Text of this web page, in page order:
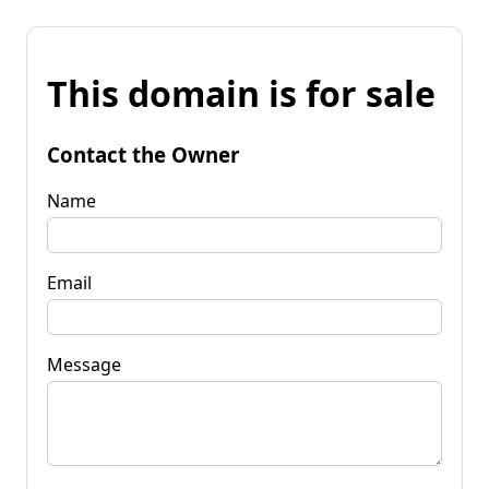
This domain is for sale
Contact the Owner
Name
Email
Message